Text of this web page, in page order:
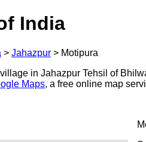
India
> Jahazpur > Motipura
in Jahazpur Tehsil of
Maps, a free online map